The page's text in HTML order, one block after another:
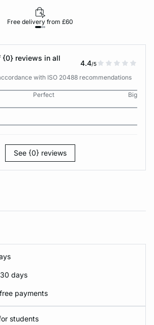
Free delivery from £60
{0} reviews in all
4.4/5
with ISO 20488 recommendations
Perfect
Big
See {0} reviews
days
payments
students